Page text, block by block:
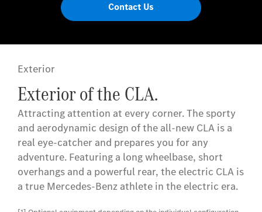
Contact Us
Exterior
Exterior of the CLA.
Attracting attention at every corner. The sporty
and aerodynamic design of the all-new CLA is a
real eye-catcher and prepares you for any
adventure. Featuring a long wheelbase, short
overhangs and a powerful rear, the electric CLA is
a true Mercedes-Benz athlete in the electric era.